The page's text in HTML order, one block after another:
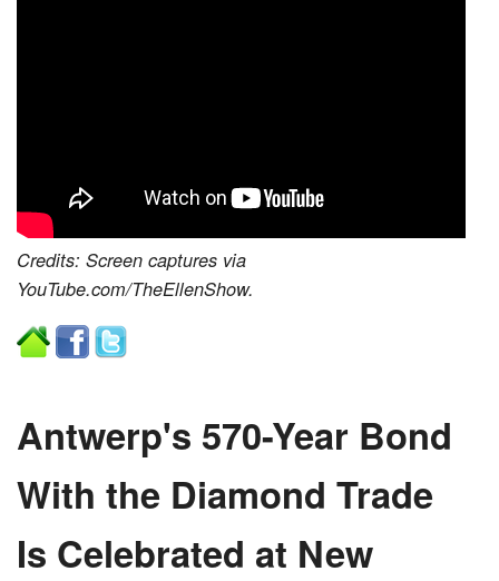
Credits: Screen captures via
YouTube.com/TheEllenShow.
Antwerp's 570-Year Bond
With the Diamond Trade
Is Celebrated at New